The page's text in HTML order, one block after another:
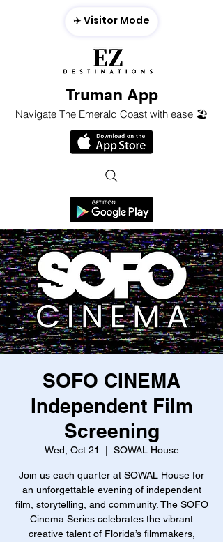
Truman App
Navigate The Emerald Coast with ease 🏖️
✈️ Visitor Mode
SOFO CINEMA
Independent Film
Screening
Wed, Oct 21 SOWAL House
Join us each quarter at SOWAL House for
an unforgettable evening of independent
film, storytelling, and community. The SOFO
Cinema Series celebrates the vibrant
creative talent of Florida’s filmmakers,